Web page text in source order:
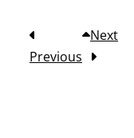
Previous
Next